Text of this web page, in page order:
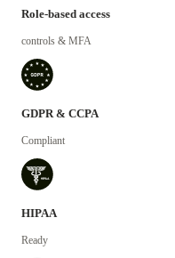
Role-based access
controls & MFA
GDPR & CCPA
Compliant
HIPAA
Ready